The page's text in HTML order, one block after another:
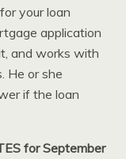
your loan
application
and works with
He or she
if the loan
for September